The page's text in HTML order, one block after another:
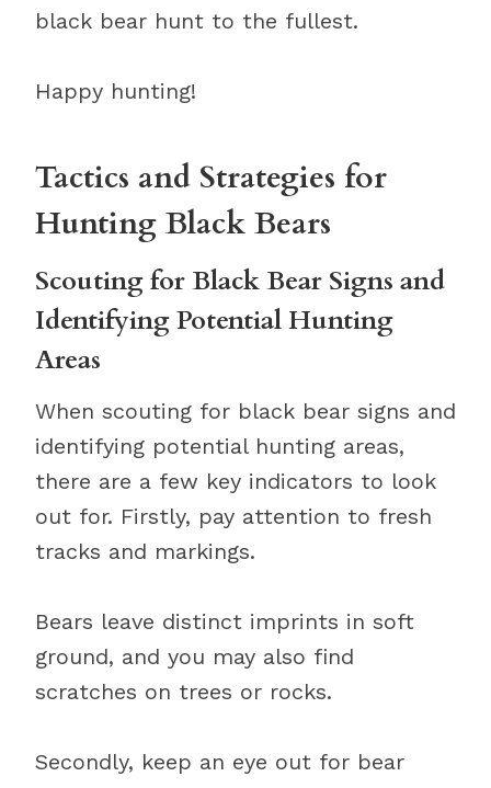
black bear hunt to the fullest.
Happy hunting!
Tactics and Strategies for
Hunting Black Bears
Scouting for Black Bear Signs and
Identifying Potential Hunting
Areas
When scouting for black bear signs and
identifying potential hunting areas,
there are a few key indicators to look
out for. Firstly, pay attention to fresh
tracks and markings.
Bears leave distinct imprints in soft
ground, and you may also find
scratches on trees or rocks.
Secondly, keep an eye out for bear